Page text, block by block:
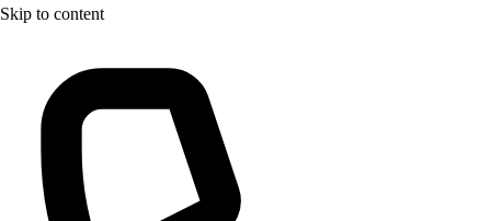
Skip to content